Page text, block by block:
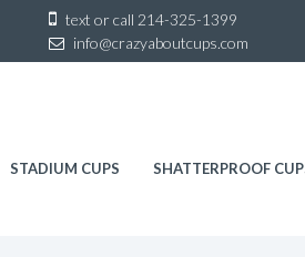
text or call 214-325-1399
info@crazyaboutcups.com
STADIUM CUPS SHATTERPROOF